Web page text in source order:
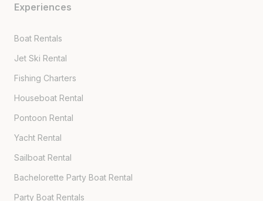
Experiences
Boat Rentals
Jet Ski Rental
Fishing Charters
Houseboat Rental
Pontoon Rental
Yacht Rental
Sailboat Rental
Bachelorette Party Boat Rental
Party Boat Rentals